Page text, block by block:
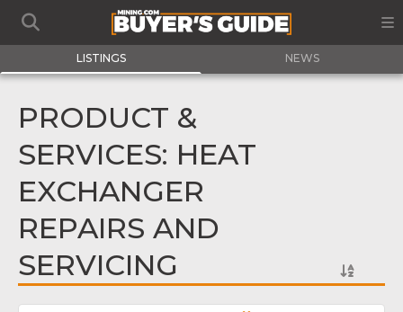
LISTINGS NEWS
PRODUCT &
SERVICES: HEAT
EXCHANGER
REPAIRS AND
SERVICING